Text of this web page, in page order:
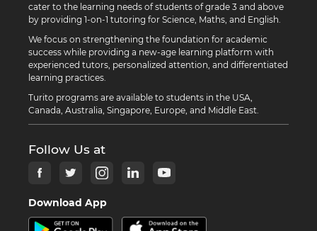
cater to the learning needs of students of grade 3 and above
by providing 1-on-1 tutoring for Science, Maths, and English.
We focus on strengthening the foundation for academic
success while providing a new-age learning platform with
experienced tutors, personalized attention, and differentiated
learning practices.
Turito programs are available to students in the USA,
Canada, Australia, Singapore, Europe, and Middle East.
Follow Us at
Download App